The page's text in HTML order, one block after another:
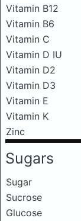
Vitamin B12
Vitamin B6
Vitamin C
Vitamin D IU
Vitamin D2
Vitamin D3
Vitamin E
Vitamin K
Zinc
Sugars
Sugar
Sucrose
Glucose